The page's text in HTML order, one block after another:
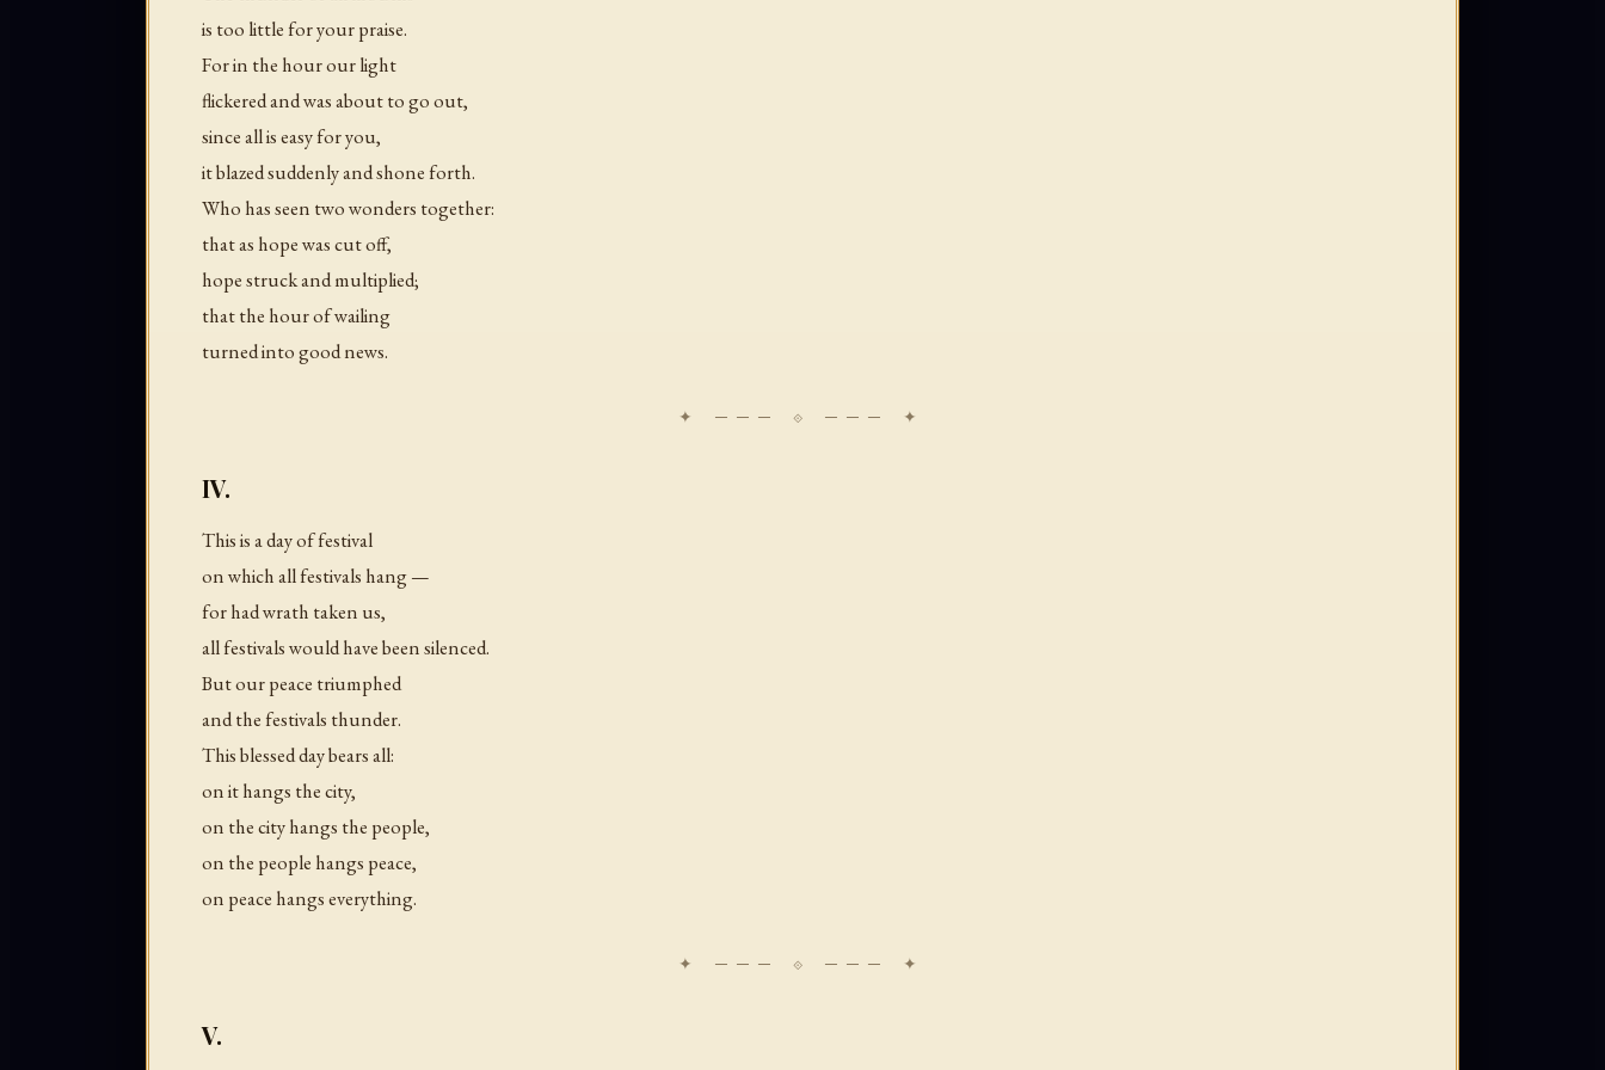
is too little for your praise.
For in the hour our light
flickered and was about to go out,
since all is easy for you,
it blazed suddenly and shone forth.
Who has seen two wonders together:
that as hope was cut off,
hope struck and multiplied;
that the hour of wailing
turned into good news.
IV.
This is a day of festival
on which all festivals hang —
for had wrath taken us,
all festivals would have been silenced.
But our peace triumphed
and the festivals thunder.
This blessed day bears all:
on it hangs the city,
on the city hangs the people,
on the people hangs peace,
on peace hangs everything.
V.